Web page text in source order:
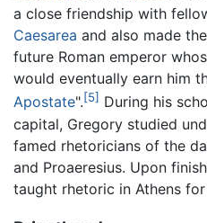
a close friendship with
Caesarea and also made
future Roman emperor
would eventually earn him
Apostate".[5] During his
capital, Gregory studied
famed rhetoricians of the
and Proaeresius. Upon
taught rhetoric in Athens